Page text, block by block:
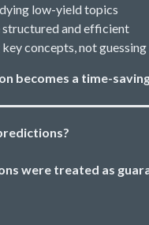
low-yield topics
structured and efficient
concepts, not
becomes a time-
were treated as